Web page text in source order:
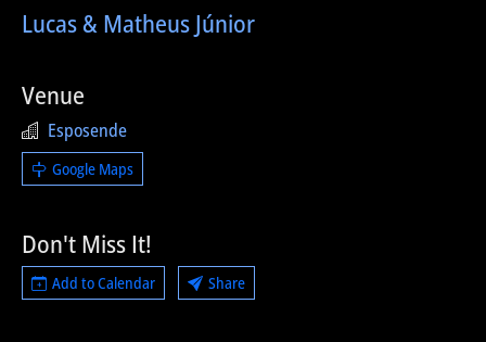
Lucas & Matheus Júnior
Venue
Esposende
Google Maps
Don't Miss It!
Add to Calendar Share